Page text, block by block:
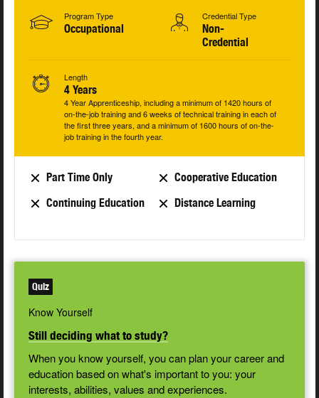
Program Type
Occupational
Credential Type
Non-
Credential
Length
4 Years
4 Year Apprenticeship, including a minimum of 1420 hours of
on-the-job training and 6 weeks of technical training in each of
the first three years, and a minimum of 1600 hours of on-the-
job training in the fourth year.
Part Time Only
Cooperative Education
Continuing Education
Distance Learning
Quiz
Know Yourself
Still deciding what to study?
When you know yourself, you can plan your career and
education based on what's important to you: your
interests, abilities, values and experiences.